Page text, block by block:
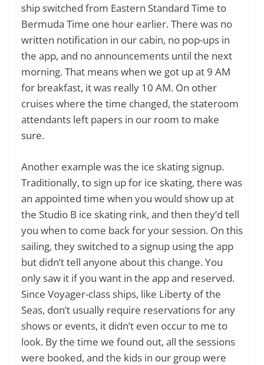
ship switched from Eastern Standard Time to
Bermuda Time one hour earlier. There was no
written notification in our cabin, no pop-ups in
the app, and no announcements until the next
morning. That means when we got up at 9 AM
for breakfast, it was really 10 AM. On other
cruises where the time changed, the stateroom
attendants left papers in our room to make
sure.
Another example was the ice skating signup.
Traditionally, to sign up for ice skating, there was
an appointed time when you would show up at
the Studio B ice skating rink, and then they’d tell
you when to come back for your session. On this
sailing, they switched to a signup using the app
but didn’t tell anyone about this change. You
only saw it if you want in the app and reserved.
Since Voyager-class ships, like Liberty of the
Seas, don’t usually require reservations for any
shows or events, it didn’t even occur to me to
look. By the time we found out, all the sessions
were booked, and the kids in our group were